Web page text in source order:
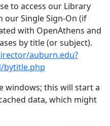
to access our Library
Single Sign-On (if
with OpenAthens and
by title (or subject).
auburn.edu?
bytitle.php
windows; this will start a
data, which might